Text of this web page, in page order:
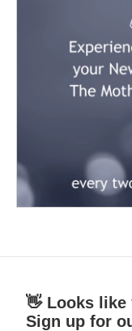
👋 Looks like
Sign up for